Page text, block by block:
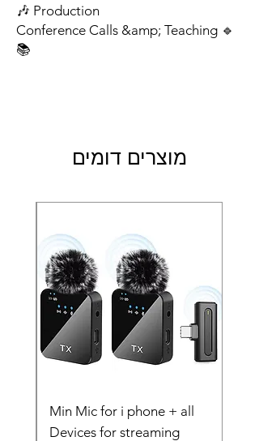
Production 🎶
🔹 Conference Calls &amp; Teaching
📚
מוצרים דומים
Min Mic for i phone + all
Devices for streaming